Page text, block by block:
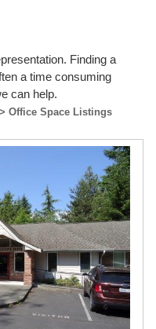
Finding a
a time consuming
can help.
> Office Space Listings